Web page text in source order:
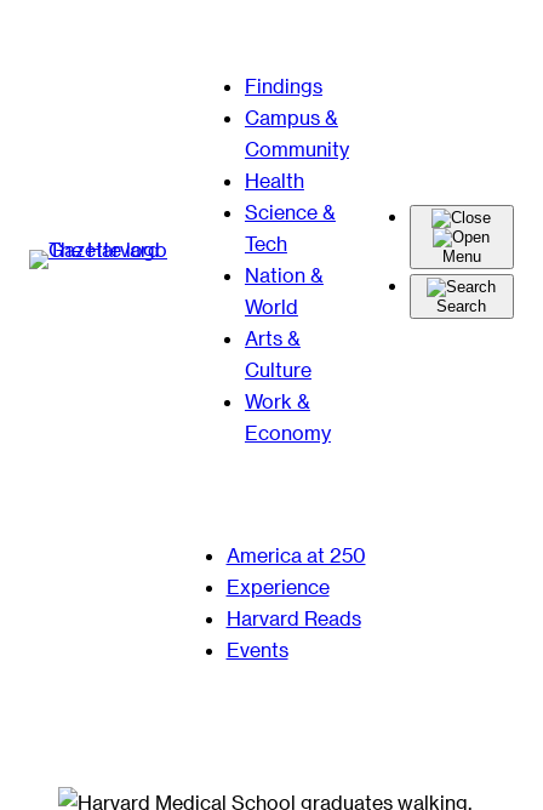
Findings
Campus &
Community
Health
Science &
Tech
Nation &
World
Arts &
Culture
Work &
Economy
Menu
Search
America at 250
Experience
Harvard Reads
Events